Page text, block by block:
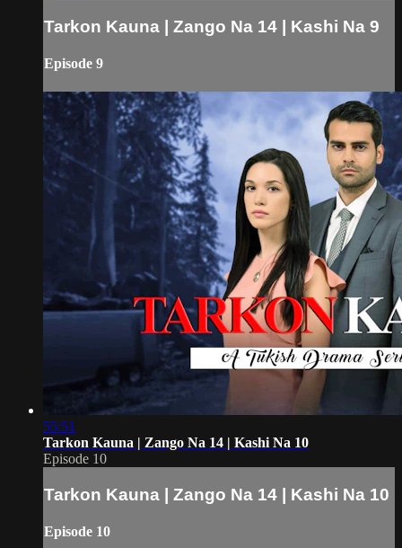
Tarkon Kauna | Zango Na 14 | Kashi Na 9
Episode 9
55:51
Tarkon Kauna | Zango Na 14 | Kashi Na 10
Episode 10
Tarkon Kauna | Zango Na 14 | Kashi Na 10
Episode 10